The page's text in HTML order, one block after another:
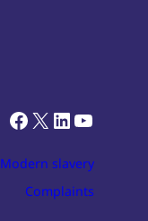
Facebook
X LinkedIn
Modern slavery
Complaints